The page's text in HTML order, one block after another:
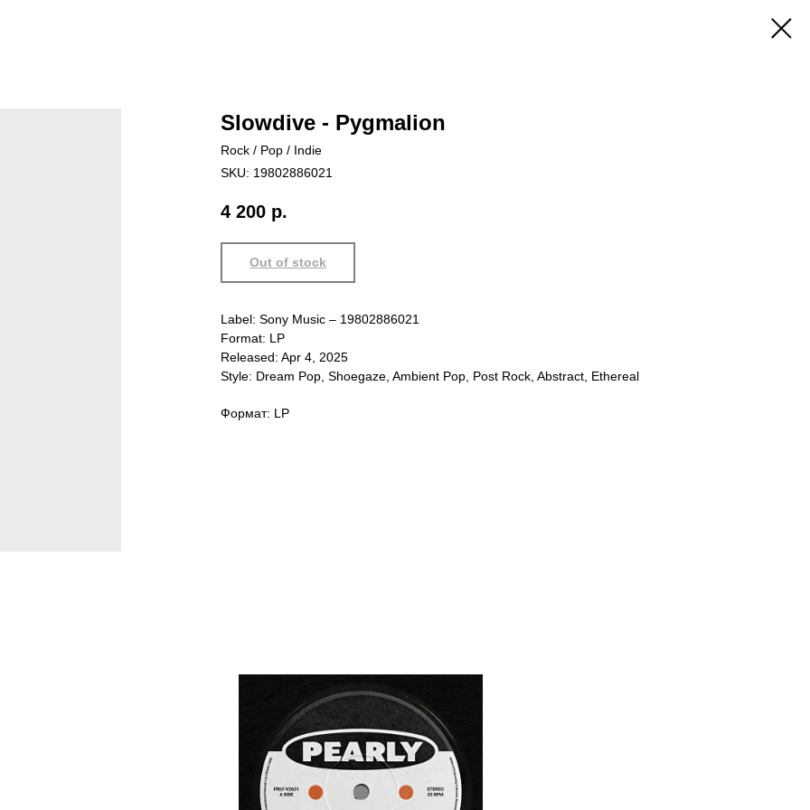
Slowdive - Pygmalion
Rock / Pop / Indie
SKU: 19802886021
4 200 р.
Out of stock
Label: Sony Music – 19802886021
Format: LP
Released: Apr 4, 2025
Style: Dream Pop, Shoegaze, Ambient Pop, Post Rock, Abstract, Ethereal
Формат: LP